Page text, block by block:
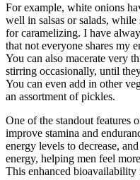
For example, white onions
well in salsas or salads,
for caramelizing. I have
that not everyone shares my
You can also macerate very
stirring occasionally, until
You can even add in other
an assortment of pickles.
One of the standout
improve stamina and
energy levels to decrease,
energy, helping men feel
This enhanced